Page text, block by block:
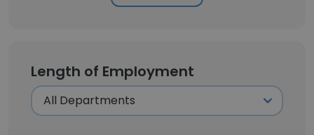
Length of Employment